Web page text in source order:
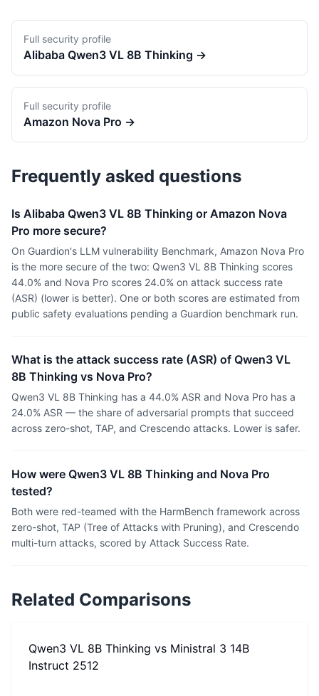
Full security profile
Alibaba Qwen3 VL 8B Thinking →
Full security profile
Amazon Nova Pro →
Frequently asked questions
Is Alibaba Qwen3 VL 8B Thinking or Amazon Nova
Pro more secure?
On Guardion's LLM vulnerability Benchmark, Amazon Nova Pro
is the more secure of the two: Qwen3 VL 8B Thinking scores
44.0% and Nova Pro scores 24.0% on attack success rate
(ASR) (lower is better). One or both scores are estimated from
public safety evaluations pending a Guardion benchmark run.
What is the attack success rate (ASR) of Qwen3 VL
8B Thinking vs Nova Pro?
Qwen3 VL 8B Thinking has a 44.0% ASR and Nova Pro has a
24.0% ASR — the share of adversarial prompts that succeed
across zero-shot, TAP, and Crescendo attacks. Lower is safer.
How were Qwen3 VL 8B Thinking and Nova Pro
tested?
Both were red-teamed with the HarmBench framework across
zero-shot, TAP (Tree of Attacks with Pruning), and Crescendo
multi-turn attacks, scored by Attack Success Rate.
Related Comparisons
Qwen3 VL 8B Thinking vs Ministral 3 14B
Instruct 2512